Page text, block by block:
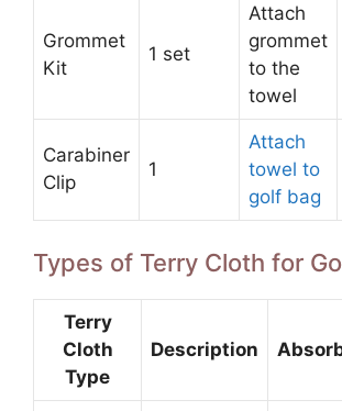
Grommet
Kit
1 set
Attach
grommet
to the
towel
Carabiner
Clip
1
Attach
towel to
golf bag
Types of Terry Cloth for
Terry
Cloth
Type
Description